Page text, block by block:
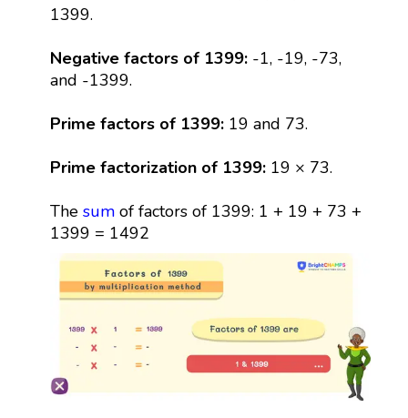
1399.
Negative factors of 1399:-1, -19, -73,
and -1399.
Prime factors of 1399: 19 and 73.
Prime factorization of 1399:19 × 73.
The sumof factors of 1399: 1 + 19 + 73 +
1399 = 1492